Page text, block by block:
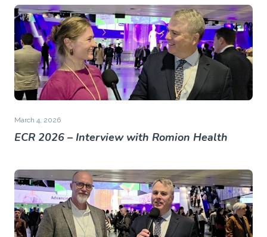
March 4, 2026
ECR 2026 – Interview with Romion Health